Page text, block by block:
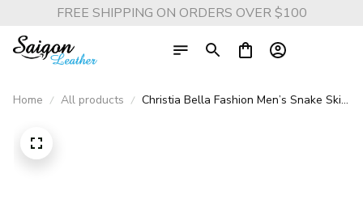
FREE SHIPPING ON ORDERS OVER $100
Home All products
Christia Bella Fashion Men’s Snake Skin